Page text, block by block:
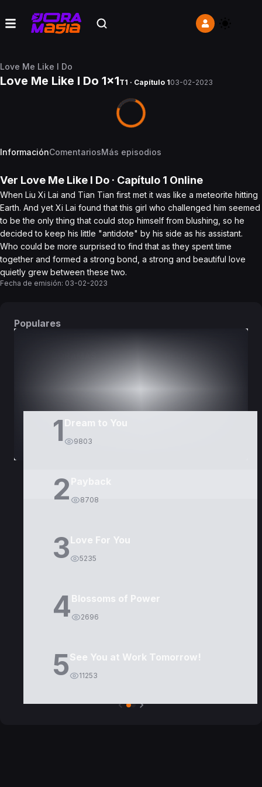
Love Me Like I Do
Love Me Like I Do 1x1T1 · Capítulo 103-02-2023
InformaciónComentariosMás episodios
Ver Love Me Like I Do · Capítulo 1 Online
When Liu Xi Lai and Tian Tian first met it was like a meteorite hitting
Earth. And yet Xi Lai found that this girl who challenged him seemed
to be the only thing that could stop himself from blushing, so he
decided to keep his little "antidote" by his side as his assistant.
Who could be more surprised to find that as they spent time
together and formed a strong bond, a strong and beautiful love
quietly grew between these two.
Fecha de emisión: 03-02-2023
Populares
1 Dream to You
9803
2 8708
3Love For You
5235
4Blossoms of Power
2696
5See You at Work Tomorrow!
11253